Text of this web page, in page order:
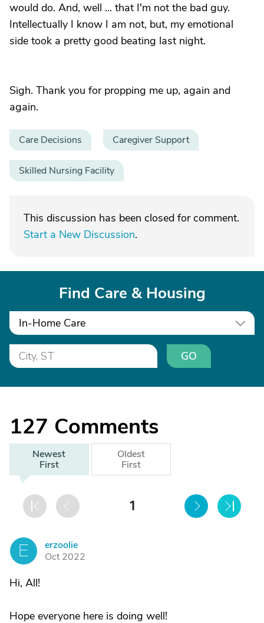
would do. And, well ... that I'm not the bad guy.
Intellectually I know I am not, but, my emotional
side took a pretty good beating last night.
Sigh. Thank you for propping me up, again and
again.
Care Decisions Caregiver Support
Skilled Nursing Facility
This discussion has been closed for comment.
Start a New Discussion.
Find Care & Housing
In-Home Care
GO
127 Comments
Newest
First
Oldest
First
1
E
erzoolie
Oct 2022
Hi, All!
Hope everyone here is doing well!